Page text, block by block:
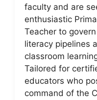
faculty and are
enthusiastic
Teacher to
literacy pipelines
classroom
Tailored for
educators who
command of the